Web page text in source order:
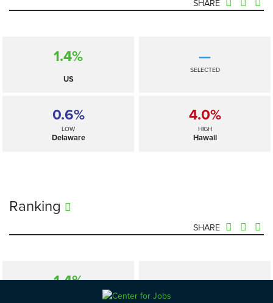
SHARE
1.4%
US
—
SELECTED
0.6%
LOW
Delaware
4.0%
HIGH
Hawaii
Ranking
SHARE
1.4% —